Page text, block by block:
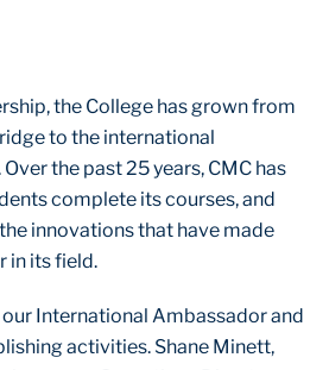
the College has grown from
to the international
the past 25 years, CMC has
complete its courses, and
innovations that have made
in its field.
International Ambassador and
activities. Shane Minett,